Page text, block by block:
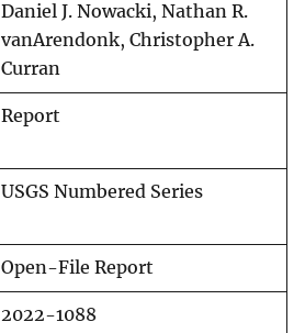
Daniel J. Nowacki, Nathan R.
vanArendonk, Christopher A.
Curran
Report
USGS Numbered Series
Open-File Report
2022-1088